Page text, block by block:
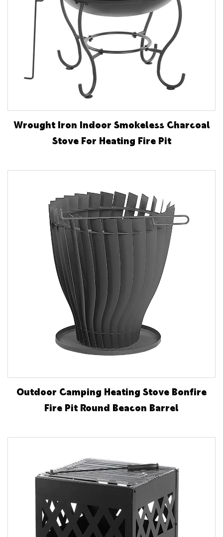
Wrought Iron Indoor Smokeless Charcoal
Stove For Heating Fire Pit
Outdoor Camping Heating Stove Bonfire
Fire Pit Round Beacon Barrel